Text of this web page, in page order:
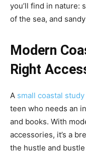
you’ll find in nature:
of the sea, and
Modern
Right
A small coastal
teen who needs an
and books. With
accessories, it’s a
the hustle and